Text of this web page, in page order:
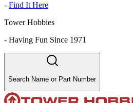
- Find It Here
Tower Hobbies
- Having Fun Since 1971
Search Name or Part Number